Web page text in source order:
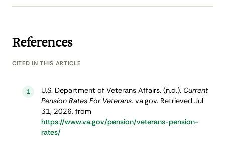
References
CITED IN THIS ARTICLE
1 U.S. Department of Veterans Affairs. (n.d.). Current
Pension Rates For Veterans. va.gov. Retrieved Jul
31, 2026, from
https://www.va.gov/pension/veterans-pension-
rates/